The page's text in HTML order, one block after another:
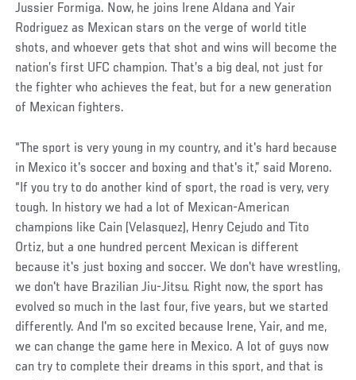
Jussier Formiga. Now, he joins Irene Aldana and Yair
Rodriguez as Mexican stars on the verge of world title
shots, and whoever gets that shot and wins will become the
nation’s first UFC champion. That’s a big deal, not just for
the fighter who achieves the feat, but for a new generation
of Mexican fighters.
“The sport is very young in my country, and it's hard because
in Mexico it's soccer and boxing and that's it,” said Moreno.
“If you try to do another kind of sport, the road is very, very
tough. In history we had a lot of Mexican-American
champions like Cain (Velasquez), Henry Cejudo and Tito
Ortiz, but a one hundred percent Mexican is different
because it's just boxing and soccer. We don't have wrestling,
we don't have Brazilian Jiu-Jitsu. Right now, the sport has
evolved so much in the last four, five years, but we started
differently. And I'm so excited because Irene, Yair, and me,
we can change the game here in Mexico. A lot of guys now
can try to complete their dreams in this sport, and that is